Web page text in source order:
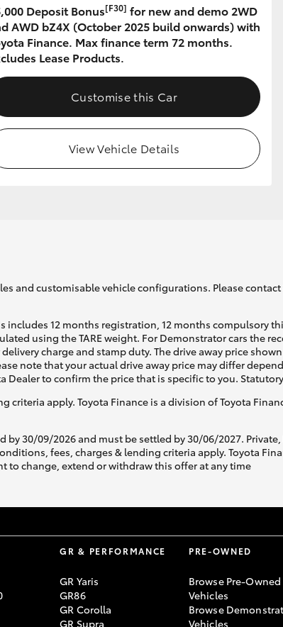
Deposit Bonus[F30] for new and demo 2WD
AWD bZ4X (October 2025 build onwards) with
Finance. Max finance term 72 months.
Lease Products.
Customise this Car
View Vehicle Details
and customisable vehicle configurations. Please
12 months registration, 12 months compulsory
using the TARE weight. For Demonstrator cars the
charge and stamp duty. The drive away price
note that your actual drive away price may differ
to confirm the price that is specific to you.
apply. Toyota Finance is a division of Toyota
30/09/2026 and must be settled by 30/06/2027.
fees, charges & lending criteria apply. Toyota
to change, extend or withdraw this offer at any time
GR & PERFORMANCE
GR Yaris
GR86
GR Corolla
GR Supra
PRE-OWNED
Browse Pre-Owned
Vehicles
Browse
Vehicles